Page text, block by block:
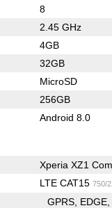
8
2.45 GHz
4GB
32GB
MicroSD
256GB
Android 8.0
Xperia XZ1
LTE CAT15 750/
GPRS EDGE